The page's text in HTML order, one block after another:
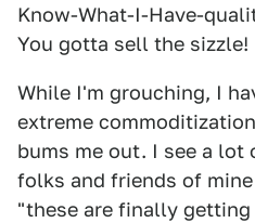
Know-What-I-Have-
You gotta sell the sizzle!
While I'm grouching, I
extreme
bums me out. I see a lot
folks and friends of
"these are finally